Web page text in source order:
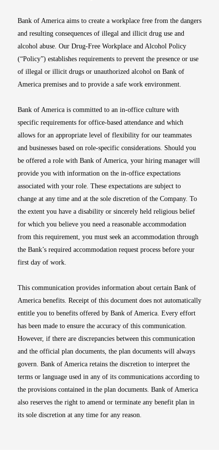
Bank of America aims to create a workplace free from the dangers
and resulting consequences of illegal and illicit drug use and
alcohol abuse. Our Drug-Free Workplace and Alcohol Policy
(“Policy”) establishes requirements to prevent the presence or use
of illegal or illicit drugs or unauthorized alcohol on Bank of
America premises and to provide a safe work environment.
Bank of America is committed to an in-office culture with
specific requirements for office-based attendance and which
allows for an appropriate level of flexibility for our teammates
and businesses based on role-specific considerations. Should you
be offered a role with Bank of America, your hiring manager will
provide you with information on the in-office expectations
associated with your role. These expectations are subject to
change at any time and at the sole discretion of the Company. To
the extent you have a disability or sincerely held religious belief
for which you believe you need a reasonable accommodation
from this requirement, you must seek an accommodation through
the Bank’s required accommodation request process before your
first day of work.
This communication provides information about certain Bank of
America benefits. Receipt of this document does not automatically
entitle you to benefits offered by Bank of America. Every effort
has been made to ensure the accuracy of this communication.
However, if there are discrepancies between this communication
and the official plan documents, the plan documents will always
govern. Bank of America retains the discretion to interpret the
terms or language used in any of its communications according to
the provisions contained in the plan documents. Bank of America
also reserves the right to amend or terminate any benefit plan in
its sole discretion at any time for any reason.